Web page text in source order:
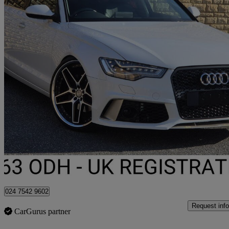
2013 Audi A6 Saloon
68,722 miles
£9,995 Fair
Darwen
024 7542 9602
CarGurus partner
Request info